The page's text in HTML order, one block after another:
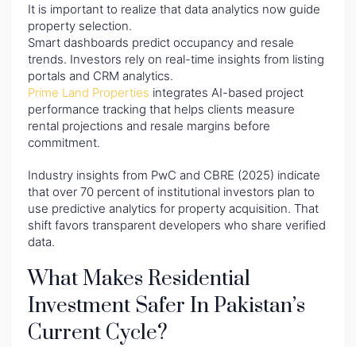
It is important to realize that data analytics now guide
property selection.
Smart dashboards predict occupancy and resale
trends. Investors rely on real-time insights from listing
portals and CRM analytics.
Prime Land Properties integrates AI-based project
performance tracking that helps clients measure
rental projections and resale margins before
commitment.
Industry insights from PwC and CBRE (2025) indicate
that over 70 percent of institutional investors plan to
use predictive analytics for property acquisition. That
shift favors transparent developers who share verified
data.
What Makes Residential
Investment Safer In Pakistan’s
Current Cycle?